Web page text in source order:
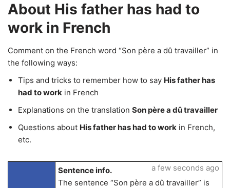
About His father has had to
work in French
Comment on the French word “Son père a dû travailler” in
the following ways:
Tips and tricks to remember how to say His father has
had to work in French
Explanations on the translation Son père a dû travailler
Questions about His father has had to work in French,
etc.
Sentence info.
The sentence “Son père a dû travailler” is
a few seconds ago